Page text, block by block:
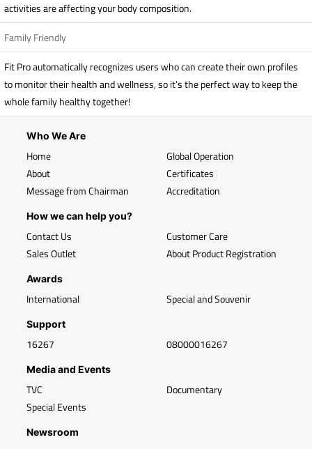
activities are affecting your body composition.
Family Friendly
Fit Pro automatically recognizes users who can create their own profiles
to monitor their health and wellness, so it’s the perfect way to keep the
whole family healthy together!
Who We Are
Home
About
Message from Chairman
Global Operation
Certificates
Accreditation
How we can help you?
Contact Us
Sales Outlet
Customer Care
About Product Registration
Awards
International Special and Souvenir
Support
16267 08000016267
Media and Events
TVC
Special Events
Documentary
Newsroom